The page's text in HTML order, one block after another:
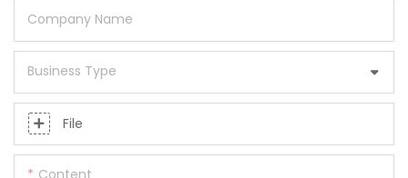
Company Name
Business Type
File